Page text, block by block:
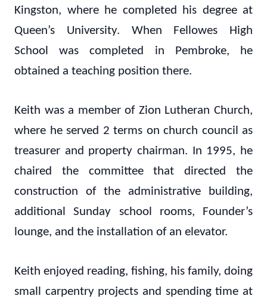
Kingston, where he completed his degree at
Queen’s University. When Fellowes High
School was completed in Pembroke, he
obtained a teaching position there.
Keith was a member of Zion Lutheran Church,
where he served 2 terms on church council as
treasurer and property chairman. In 1995, he
chaired the committee that directed the
construction of the administrative building,
additional Sunday school rooms, Founder’s
lounge, and the installation of an elevator.
Keith enjoyed reading, fishing, his family, doing
small carpentry projects and spending time at